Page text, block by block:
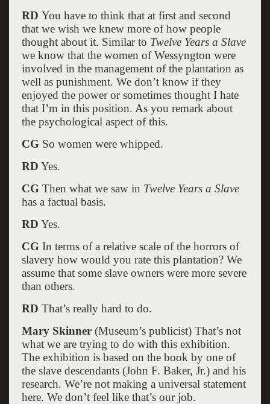
RD You have to think that at first and second
that we wish we knew more of how people
thought about it. Similar to Twelve Years a Slave
we know that the women of Wessyngton were
involved in the management of the plantation as
well as punishment. We don’t know if they
enjoyed the power or sometimes thought I hate
that I’m in this position. As you remark about
the psychological aspect of this.
CG So women were whipped.
RD Yes.
CGThen what we saw in Twelve Years a Slave
has a factual basis.
RD Yes.
CGIn terms of a relative scale of the horrors of
slavery how would you rate this plantation? We
assume that some slave owners were more severe
than others.
RD That’s really hard to do.
Mary Skinner(Museum’s publicist) That’s not
what we are trying to do with this exhibition.
The exhibition is based on the book by one of
the slave descendants (John F. Baker, Jr.) and his
research. We’re not making a universal statement
here. We don’t feel like that’s our job.